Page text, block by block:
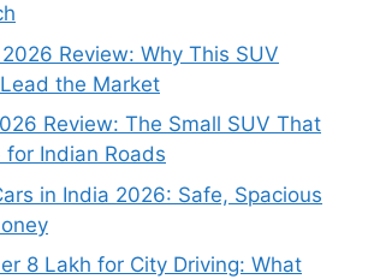
Review: Why This SUV
the Market
Review: The Small SUV That
for Indian Roads
in India 2026: Safe, Spacious
8 Lakh for City Driving: What